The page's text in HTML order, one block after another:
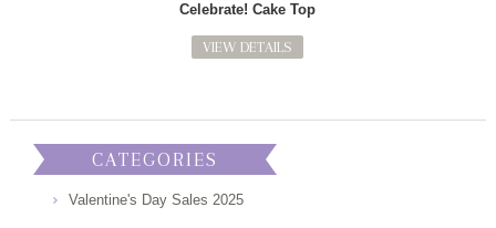
Celebrate! Cake Top
VIEW DETAILS
CATEGORIES
Valentine's Day Sales 2025